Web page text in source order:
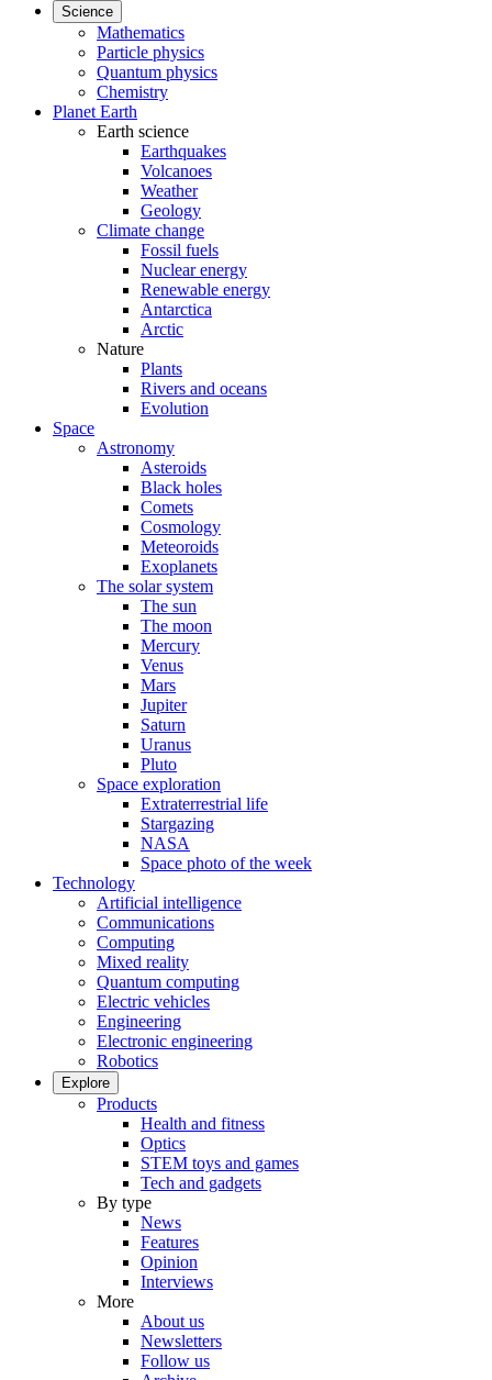
Science
Mathematics
Particle physics
Quantum physics
Chemistry
Planet Earth
Earth science
Earthquakes
Volcanoes
Weather
Geology
Climate change
Fossil fuels
Nuclear energy
Renewable energy
Antarctica
Arctic
Nature
Plants
Rivers and oceans
Evolution
Space
Astronomy
Asteroids
Black holes
Comets
Cosmology
Meteoroids
Exoplanets
The solar system
The sun
The moon
Mercury
Venus
Mars
Jupiter
Saturn
Uranus
Pluto
Space exploration
Extraterrestrial life
Stargazing
NASA
Space photo of the week
Technology
Artificial intelligence
Communications
Computing
Mixed reality
Quantum computing
Electric vehicles
Engineering
Electronic engineering
Robotics
Explore
Products
Health and fitness
Optics
STEM toys and games
Tech and gadgets
By type
News
Features
Opinion
Interviews
More
About us
Newsletters
Follow us